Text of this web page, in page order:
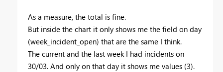
As a measure, the total is fine.
But inside the chart it only shows me the field on day
(week_incident_open) that are the same I think.
The current and the last week I had incidents on
30/03. And only on that day it shows me values ​​(3).